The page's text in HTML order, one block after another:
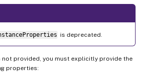
is deprecated.
not provided, you must explicitly provide the
properties: